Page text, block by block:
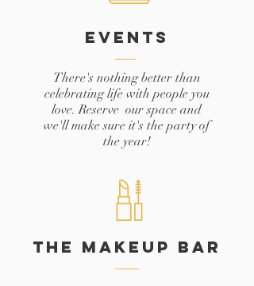
EVENTS
There's nothing better than
celebrating life with people you
love. Reserve our space and
we'll make sure it's the party of
the year!
THE MAKEUP BAR